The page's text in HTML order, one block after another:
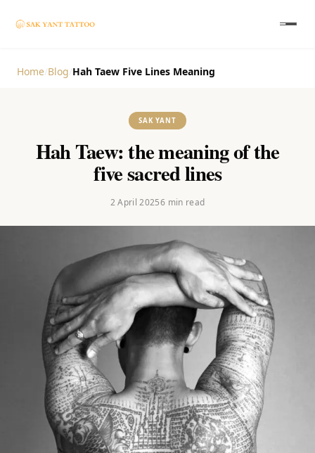
Home Blog Hah Taew Five Lines Meaning
SAK YANT
Hah Taew: the meaning of the
five sacred lines
2 April 20256 min read